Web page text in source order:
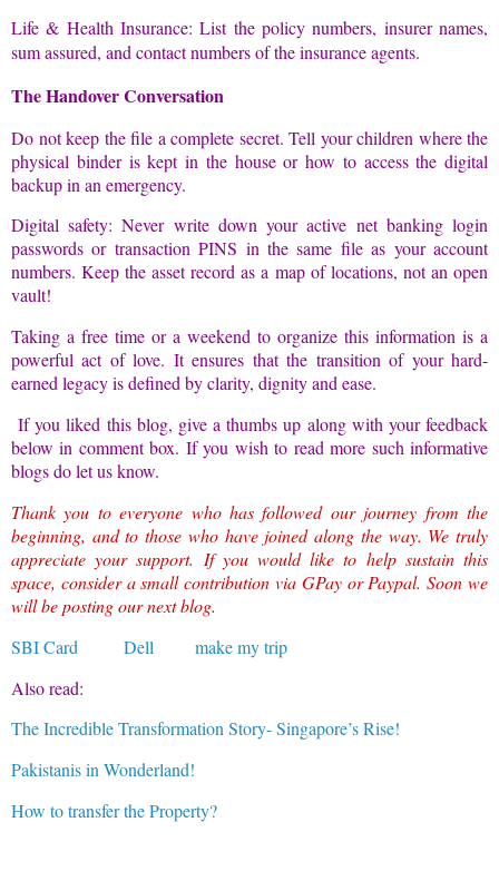
Life & Health Insurance: List the policy numbers, insurer names,
sum assured, and contact numbers of the insurance agents.
The Handover Conversation
Do not keep the file a complete secret. Tell your children where the
physical binder is kept in the house or how to access the digital
backup in an emergency.
Digital safety: Never write down your active net banking login
passwords or transaction PINS in the same file as your account
numbers. Keep the asset record as a map of locations, not an open
vault!
Taking a free time or a weekend to organize this information is a
powerful act of love. It ensures that the transition of your hard-
earned legacy is defined by clarity, dignity and ease.
If you liked this blog, give a thumbs up along with your feedback
below in comment box. If you wish to read more such informative
blogs do let us know.
Thank you to everyone who has followed our journey from the
beginning, and to those who have joined along the way. We truly
appreciate your support. If you would like to help sustain this
space, consider a small contribution via GPay or Paypal. Soon we
will be posting our next blog.
SBI Card
Dell
make my trip
Also read:
The Incredible Transformation Story- Singapore’s Rise!
Pakistanis in Wonderland!
How to transfer the Property?